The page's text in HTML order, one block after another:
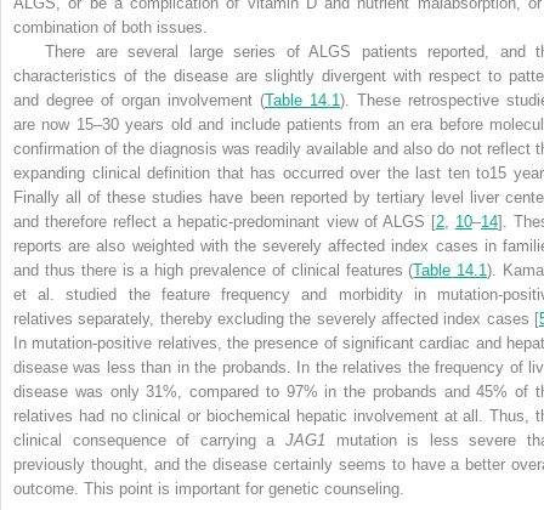
combination of both issues.
There are several large series of ALGS patients reported, and
characteristics of the disease are slightly divergent with respect to
and degree of organ involvement (Table 14.1). These retrospective
are now 15–30 years old and include patients from an era before
confirmation of the diagnosis was readily available and also do not reflect
expanding clinical definition that has occurred over the last ten to15
Finally all of these studies have been reported by tertiary level liver
and therefore reflect a hepatic-predominant view of ALGS [2, 10–14].
reports are also weighted with the severely affected index cases in
and thus there is a high prevalence of clinical features (Table 14.1).
et al. studied the feature frequency and morbidity in mutation-
relatives separately, thereby excluding the severely affected index cases [
In mutation-positive relatives, the presence of significant cardiac and
disease was less than in the probands. In the relatives the frequency of
disease was only 31%, compared to 97% in the probands and 45% of
relatives had no clinical or biochemical hepatic involvement at all. Thus,
clinical consequence of carrying a JAG1 mutation is less severe
previously thought, and the disease certainly seems to have a better
outcome. This point is important for genetic counseling.